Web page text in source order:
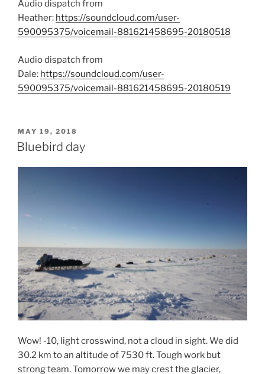
Audio dispatch from
Heather: https://soundcloud.com/user-
590095375/voicemail-881621458695-20180518
Audio dispatch from
Dale: https://soundcloud.com/user-
590095375/voicemail-881621458695-20180519
POSTED
ON
MAY 19, 2018
Bluebird day
Wow! -10, light crosswind, not a cloud in sight. We did
30.2 km to an altitude of 7530 ft. Tough work but
strong team. Tomorrow we may crest the glacier,